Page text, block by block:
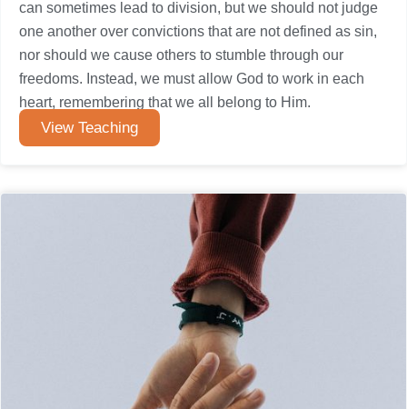
can sometimes lead to division, but we should not judge
one another over convictions that are not defined as sin,
nor should we cause others to stumble through our
freedoms. Instead, we must allow God to work in each
heart, remembering that we all belong to Him.
View Teaching